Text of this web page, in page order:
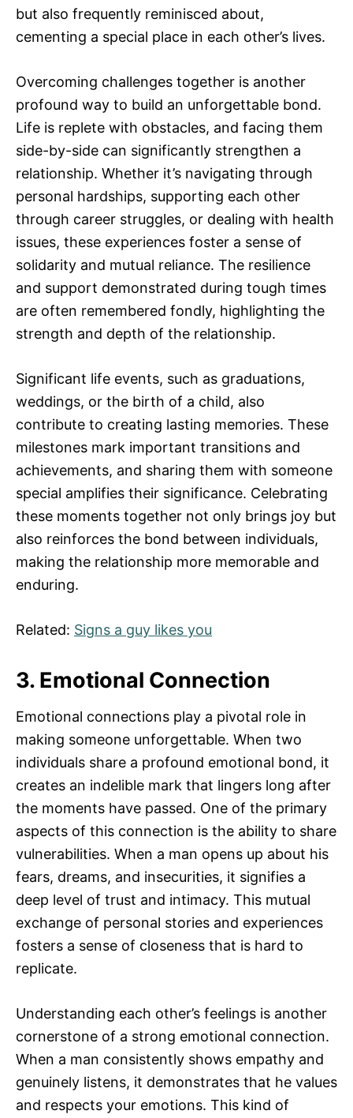
but also frequently reminisced about,
cementing a special place in each other’s lives.
Overcoming challenges together is another
profound way to build an unforgettable bond.
Life is replete with obstacles, and facing them
side-by-side can significantly strengthen a
relationship. Whether it’s navigating through
personal hardships, supporting each other
through career struggles, or dealing with health
issues, these experiences foster a sense of
solidarity and mutual reliance. The resilience
and support demonstrated during tough times
are often remembered fondly, highlighting the
strength and depth of the relationship.
Significant life events, such as graduations,
weddings, or the birth of a child, also
contribute to creating lasting memories. These
milestones mark important transitions and
achievements, and sharing them with someone
special amplifies their significance. Celebrating
these moments together not only brings joy but
also reinforces the bond between individuals,
making the relationship more memorable and
enduring.
Related: Signs a guy likes you
3. Emotional Connection
Emotional connections play a pivotal role in
making someone unforgettable. When two
individuals share a profound emotional bond, it
creates an indelible mark that lingers long after
the moments have passed. One of the primary
aspects of this connection is the ability to share
vulnerabilities. When a man opens up about his
fears, dreams, and insecurities, it signifies a
deep level of trust and intimacy. This mutual
exchange of personal stories and experiences
fosters a sense of closeness that is hard to
replicate.
Understanding each other’s feelings is another
cornerstone of a strong emotional connection.
When a man consistently shows empathy and
genuinely listens, it demonstrates that he values
and respects your emotions. This kind of